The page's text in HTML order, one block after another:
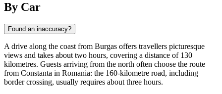
By Car
Found an inaccuracy?
A drive along the coast from Burgas offers travellers picturesque
views and takes about two hours, covering a distance of 130
kilometres. Guests arriving from the north often choose the route
from Constanta in Romania: the 160-kilometre road, including
border crossing, usually requires about three hours.